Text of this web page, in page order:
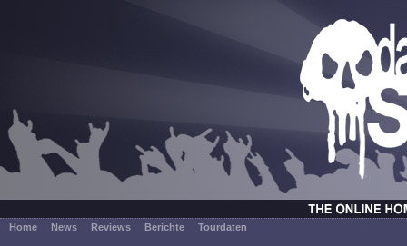
Home News Reviews Berichte Tourdaten